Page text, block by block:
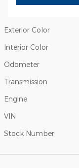
Exterior Color
Interior Color
Odometer
Transmission
Engine
VIN
Stock Number